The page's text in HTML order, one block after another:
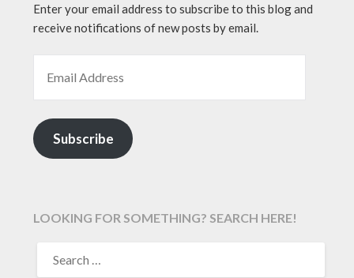
Enter your email address to subscribe to this blog and
receive notifications of new posts by email.
Subscribe
LOOKING FOR SOMETHING? SEARCH HERE!
FOR: